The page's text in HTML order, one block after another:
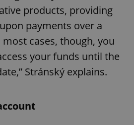
products, providing
payments over a
cases, though, you
your funds until the
Stránský explains.